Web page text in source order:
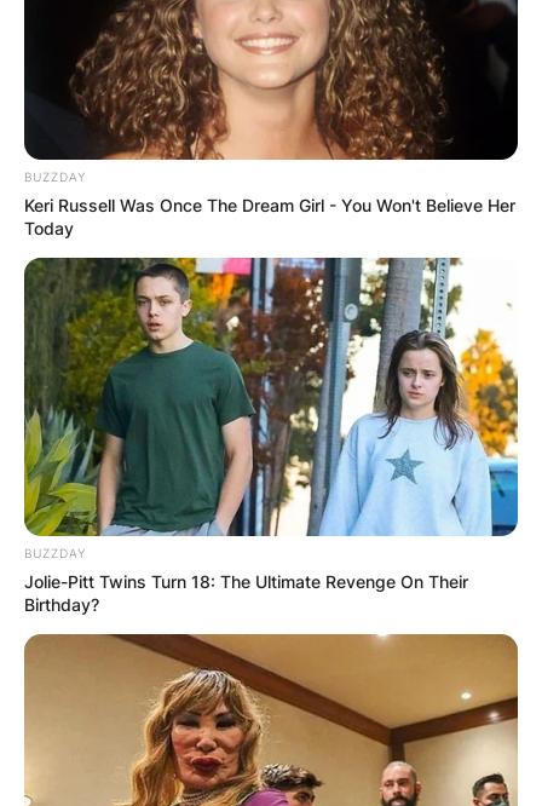
BUZZDAY
Keri Russell Was Once The Dream Girl - You Won't Believe Her
Today
BUZZDAY
Jolie-Pitt Twins Turn 18: The Ultimate Revenge On Their
Birthday?